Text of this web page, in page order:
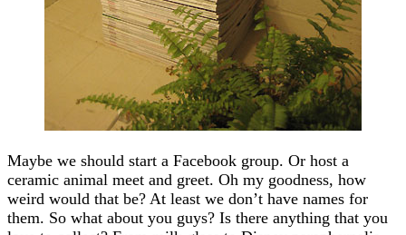
Maybe we should start a Facebook group. Or host a
ceramic animal meet and greet. Oh my goodness, how
weird would that be? At least we don’t have names for
them. So what about you guys? Is there anything that you